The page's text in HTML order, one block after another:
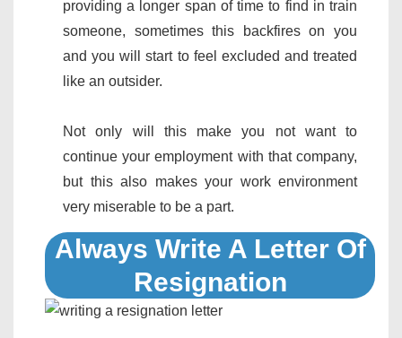
providing a longer span of time to find in train
someone, sometimes this backfires on you
and you will start to feel excluded and treated
like an outsider.
Not only will this make you not want to
continue your employment with that company,
but this also makes your work environment
very miserable to be a part.
Always Write A Letter Of
Resignation